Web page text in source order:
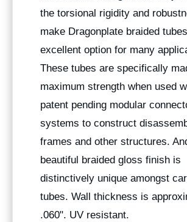
the torsional rigidity and
make Dragonplate braided
excellent option for many
These tubes are specifically
maximum strength when used
patent pending modular
systems to construct
frames and other structures.
beautiful braided gloss finish is
distinctively unique amongst
tubes. Wall thickness is
.060". UV resistant.